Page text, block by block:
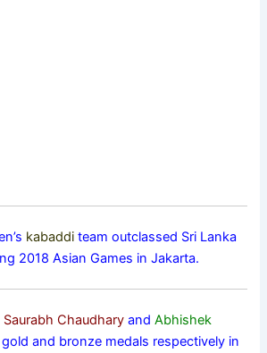
kabaddi team outclassed Sri Lanka
2018 Asian Games in Jakarta.
Saurabh Chaudhary andAbhishek
and bronze medals respectively in